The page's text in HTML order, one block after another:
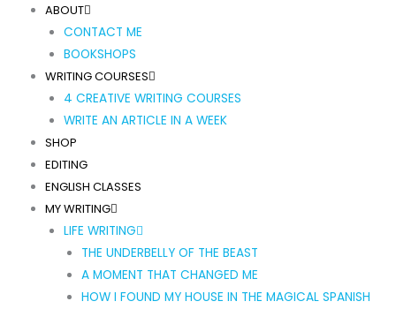
ABOUT
CONTACT ME
BOOKSHOPS
WRITING COURSES
4 CREATIVE WRITING COURSES
WRITE AN ARTICLE IN A WEEK
SHOP
EDITING
ENGLISH CLASSES
MY WRITING
LIFE WRITING
THE UNDERBELLY OF THE BEAST
A MOMENT THAT CHANGED ME
HOW I FOUND MY HOUSE IN THE MAGICAL SPANISH